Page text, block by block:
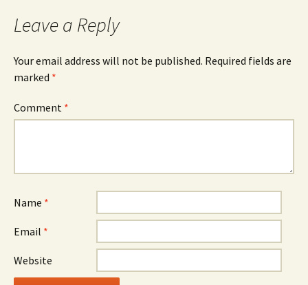
Leave a Reply
Your email address will not be published. Required fields are
marked *
Comment *
Name *
Email *
Website